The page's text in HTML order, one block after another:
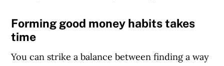
Forming good money habits takes
time
You can strike a balance between finding a way